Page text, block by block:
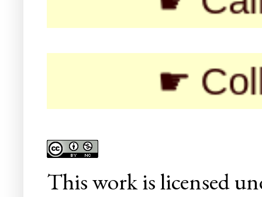
☛
Thisworkis licensed